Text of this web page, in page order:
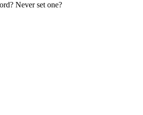
Never set one?